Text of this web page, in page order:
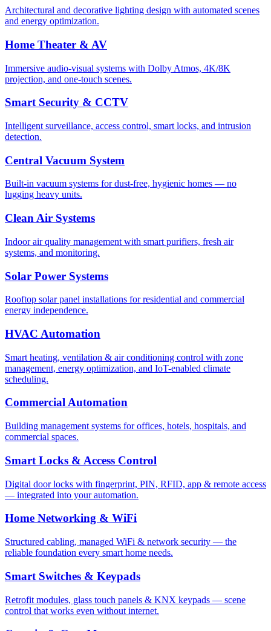
Architectural and decorative lighting design with automated scenes
and energy optimization.
Home Theater & AV
Immersive audio-visual systems with Dolby Atmos, 4K/8K
projection, and one-touch scenes.
Smart Security & CCTV
Intelligent surveillance, access control, smart locks, and intrusion
detection.
Central Vacuum System
Built-in vacuum systems for dust-free, hygienic homes — no
lugging heavy units.
Clean Air Systems
Indoor air quality management with smart purifiers, fresh air
systems, and monitoring.
Solar Power Systems
Rooftop solar panel installations for residential and commercial
energy independence.
HVAC Automation
Smart heating, ventilation & air conditioning control with zone
management, energy optimization, and IoT-enabled climate
scheduling.
Commercial Automation
Building management systems for offices, hotels, hospitals, and
commercial spaces.
Smart Locks & Access Control
Digital door locks with fingerprint, PIN, RFID, app & remote access
— integrated into your automation.
Home Networking & WiFi
Structured cabling, managed WiFi & network security — the
reliable foundation every smart home needs.
Smart Switches & Keypads
Retrofit modules, glass touch panels & KNX keypads — scene
control that works even without internet.